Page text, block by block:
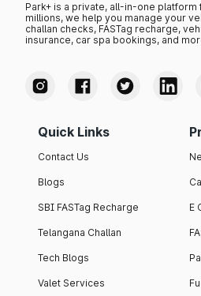
Park+ is a private, all-in-one
millions, we help you manage your
challan checks, FASTag recharge,
insurance, car spa bookings, and
Quick Links
Contact Us
Blogs
SBI FASTag Recharge
Telangana Challan
Tech Blogs
Valet Services
E